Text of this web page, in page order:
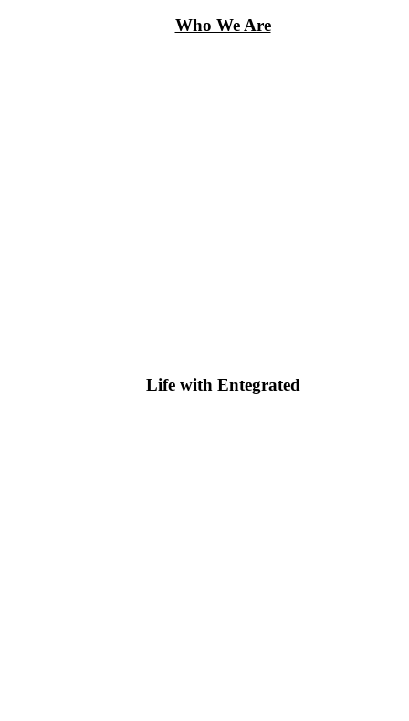
Who We Are
Life with Entegrated